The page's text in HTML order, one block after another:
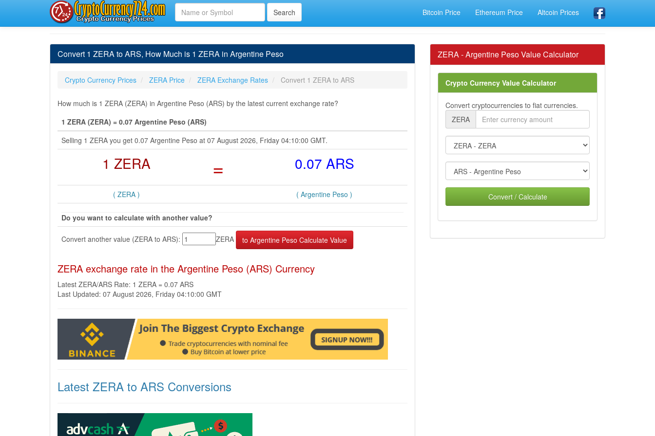
Bitcoin Price Ethereum Price Altcoin Prices
Convert 1 ZERA to ARS, How Much is 1 ZERA in Argentine Peso
Crypto Currency Prices ZERA Price ZERA Exchange Rates Convert 1 ZERA to ARS
How much is 1 ZERA (ZERA) in Argentine Peso (ARS) by the latest current exchange rate?
1 ZERA (ZERA) = 0.07 Argentine Peso (ARS)
Selling 1 ZERA you get 0.07 Argentine Peso at 07 August 2026, Friday 04:10:00 GMT.
1 ZERA = 0.07 ARS
( ZERA ) ( Argentine Peso )
Do you want to calculate with another value?
Convert another value (ZERA to ARS): ZERA
ZERA exchange rate in the Argentine Peso (ARS) Currency
Latest ZERA/ARS Rate: 1 ZERA = 0.07 ARS
Last Updated: 07 August 2026, Friday 04:10:00 GMT
Latest ZERA to ARS Conversions
ZERA - Argentine Peso Value Calculator
Crypto Currency Value Calculator
Convert cryptocurrencies to fiat currencies.
ZERA
Convert / Calculate